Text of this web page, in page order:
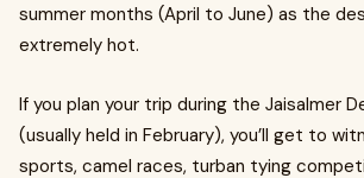
summer months (April to June) as the
extremely hot.
If you plan your trip during the Jaisalmer
(usually held in February), you’ll get to
sports, camel races, turban tying